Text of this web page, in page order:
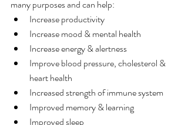
many purposes and can help:
Increase productivity
Increase mood & mental health
Increase energy & alertness
Improve blood pressure, cholesterol &
heart health
Increased strength of immune system
Improved memory & learning
Improved sleep